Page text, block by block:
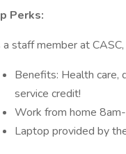
Perks:
staff member at CASC,
Benefits: Health care,
service credit!
Work from home
Laptop provided by